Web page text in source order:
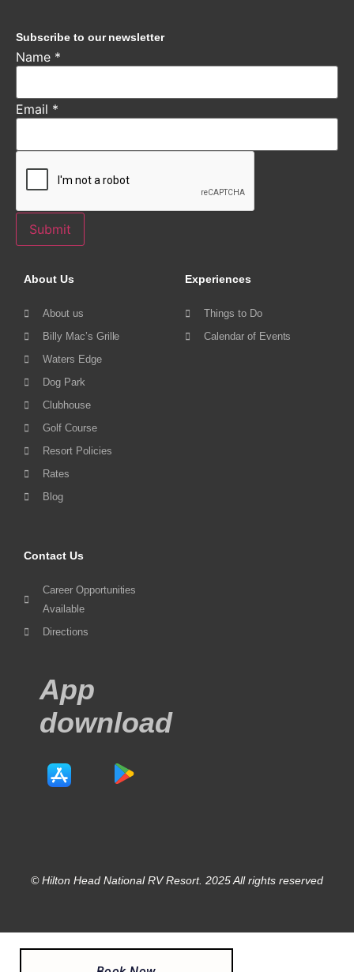
Subscribe to our newsletter
Name *
Email *
Submit
About Us
About us
Billy Mac’s Grille
Waters Edge
Dog Park
Clubhouse
Golf Course
Resort Policies
Rates
Blog
Experiences
Things to Do
Calendar of Events
Contact Us
Career Opportunities
Available
Directions
App
download
© Hilton Head National RV Resort. 2025 All rights reserved